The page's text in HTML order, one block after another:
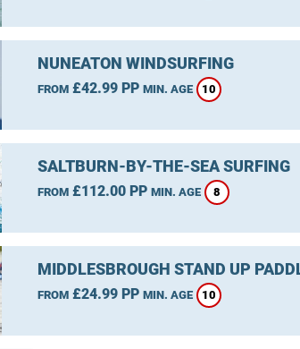
NUNEATON WINDSURFING
FROM£42.99 PP MIN. AGE 10
SALTBURN-BY-THE-SEA SURFING
FROM£112.00 PP MIN. AGE 8
MIDDLESBROUGH STAND UP
FROM£24.99 PP MIN. AGE 10